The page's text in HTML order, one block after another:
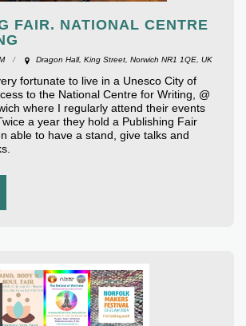
FAIR. NATIONAL CENTRE
Dragon Hall, King Street, Norwich NR1 1QE, UK
fortunate to live in a Unesco City of
to the National Centre for Writing, @
where I regularly attend their events
a year they hold a Publishing Fair
able to have a stand, give talks and